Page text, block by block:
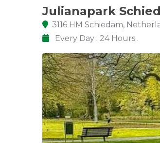
Julianapark
3116 HM Schiedam,
Every Day : 24 Hours .